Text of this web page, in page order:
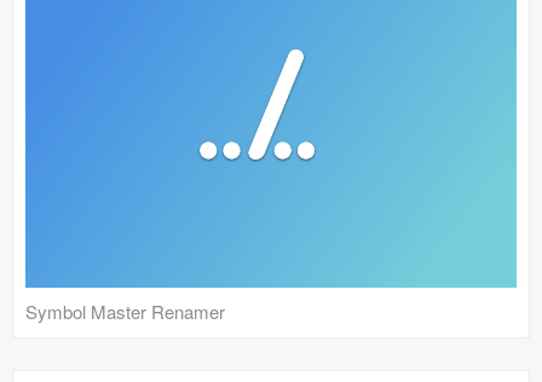
Symbol Master Renamer